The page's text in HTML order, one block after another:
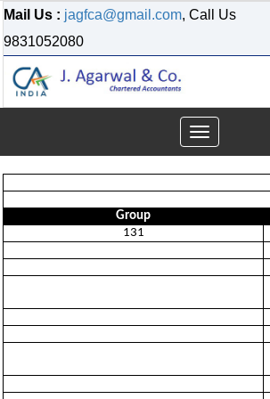
Mail Us : jagfca@gmail.com, Call Us
9831052080
Toggle
navigation
Group
131